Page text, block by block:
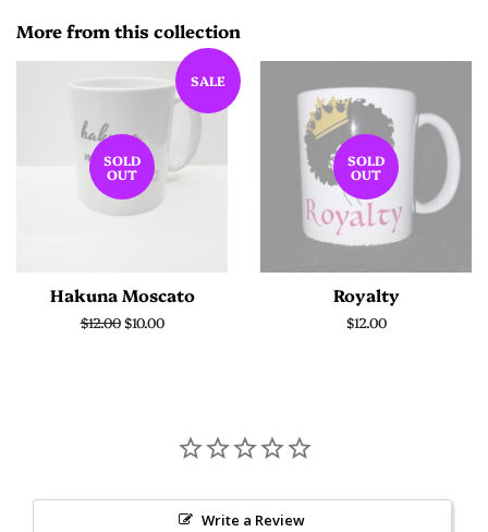
More from this collection
SALE
SOLD
OUT
Hakuna Moscato
Regular
$12.00 Sale
$10.00
SOLD
OUT
Royalty
Regular
$12.00
Write a Review